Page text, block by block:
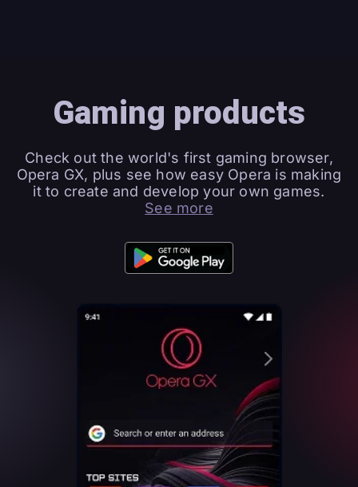
Gaming products
Check out the world's first gaming browser,
Opera GX, plus see how easy Opera is making
it to create and develop your own games.
See more